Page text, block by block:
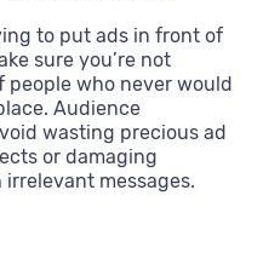
to put ads in front of
sure you’re not
who never would
Audience
wasting precious ad
or damaging
messages.